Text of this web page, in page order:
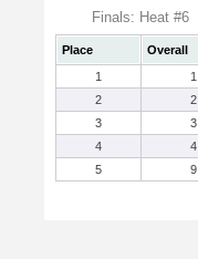
Finals: Heat #6
Place Overall
1
1
2
2
3
3
4
4
5
9